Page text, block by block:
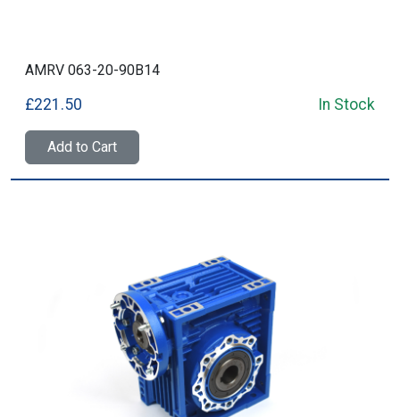
AMRV 063-20-90B14
£221.50 In Stock
Add to Cart